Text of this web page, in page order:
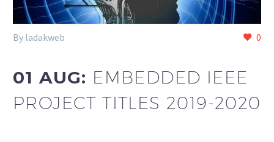
0
By ladakweb
01 AUG: EMBEDDED IEEE
PROJECT TITLES 2019-2020